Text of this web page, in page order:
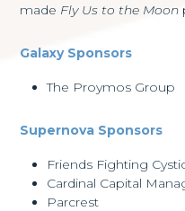
made Fly Us to the Moon
Galaxy Sponsors
The Proymos Group
Supernova Sponsors
Friends Fighting
Cardinal Capital
Parcrest